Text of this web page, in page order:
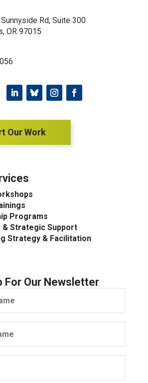
Rd, Suite 300
OR 97015
Our Work
Programs
& Strategic Support
Strategy & Facilitation
For Our Newsletter